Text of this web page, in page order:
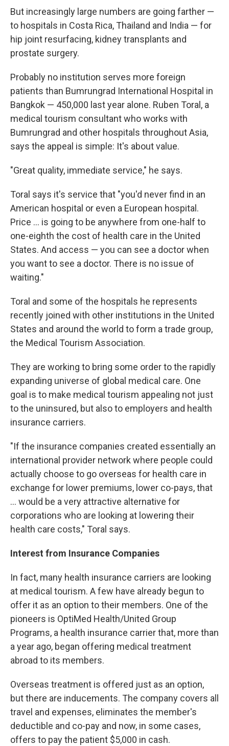
But increasingly large numbers are going farther —
to hospitals in Costa Rica, Thailand and India — for
hip joint resurfacing, kidney transplants and
prostate surgery.
Probably no institution serves more foreign
patients than Bumrungrad International Hospital in
Bangkok — 450,000 last year alone. Ruben Toral, a
medical tourism consultant who works with
Bumrungrad and other hospitals throughout Asia,
says the appeal is simple: It's about value.
"Great quality, immediate service," he says.
Toral says it's service that "you'd never find in an
American hospital or even a European hospital.
Price ... is going to be anywhere from one-half to
one-eighth the cost of health care in the United
States. And access — you can see a doctor when
you want to see a doctor. There is no issue of
waiting."
Toral and some of the hospitals he represents
recently joined with other institutions in the United
States and around the world to form a trade group,
the Medical Tourism Association.
They are working to bring some order to the rapidly
expanding universe of global medical care. One
goal is to make medical tourism appealing not just
to the uninsured, but also to employers and health
insurance carriers.
"If the insurance companies created essentially an
international provider network where people could
actually choose to go overseas for health care in
exchange for lower premiums, lower co-pays, that
... would be a very attractive alternative for
corporations who are looking at lowering their
health care costs," Toral says.
Interest from Insurance Companies
In fact, many health insurance carriers are looking
at medical tourism. A few have already begun to
offer it as an option to their members. One of the
pioneers is OptiMed Health/United Group
Programs, a health insurance carrier that, more than
a year ago, began offering medical treatment
abroad to its members.
Overseas treatment is offered just as an option,
but there are inducements. The company covers all
travel and expenses, eliminates the member's
deductible and co-pay and now, in some cases,
offers to pay the patient $5,000 in cash.